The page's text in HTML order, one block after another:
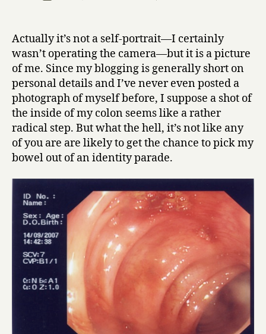
author
with
peristalsis
Actually it’s not a self-portrait—I certainly
wasn’t operating the camera—but it is a picture
of me. Since my blogging is generally short on
personal details and I’ve never even posted a
photograph of myself before, I suppose a shot of
the inside of my colon seems like a rather
radical step. But what the hell, it’s not like any
of you are are likely to get the chance to pick my
bowel out of an identity parade.